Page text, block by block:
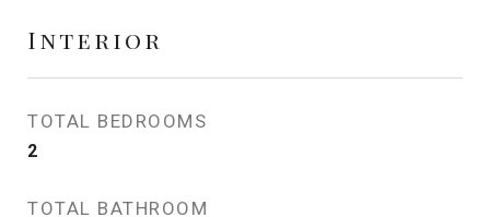
Interior
TOTAL BEDROOMS
2
TOTAL BATHROOM